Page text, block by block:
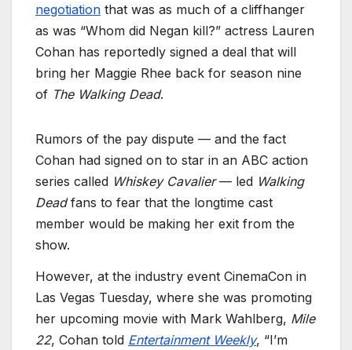
negotiation that was as much of a cliffhanger
as was “Whom did Negan kill?” actress Lauren
Cohan has reportedly signed a deal that will
bring her Maggie Rhee back for season nine
of The Walking Dead.
Rumors of the pay dispute — and the fact
Cohan had signed on to star in an ABC action
series called Whiskey Cavalier— led Walking
Deadfans to fear that the longtime cast
member would be making her exit from the
show.
However, at the industry event CinemaCon in
Las Vegas Tuesday, where she was promoting
her upcoming movie with Mark Wahlberg, Mile
22, Cohan told Entertainment Weekly, “I’m